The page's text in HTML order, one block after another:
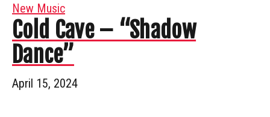
New Music
Cold Cave – “Shadow
Dance”
April 15, 2024